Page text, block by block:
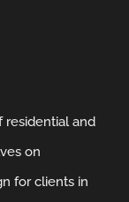
residential and
on
for clients in